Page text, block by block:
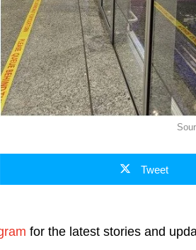
Tweet
for the latest stories and